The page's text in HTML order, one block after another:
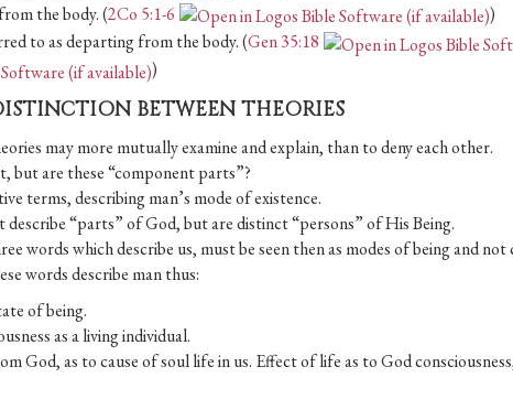
the body. (2Co 5:1-6
)
to as departing from the body. (Gen 35:18
)
BETWEEN THEORIES
may more mutually examine and explain, than to deny each other.
but are these “component parts”?
terms, describing man’s mode of existence.
describe “parts” of God, but are distinct “persons” of His Being.
words which describe us, must be seen then as modes of being and
words describe man thus:
of being.
as a living individual.
God, as to cause of soul life in us. Effect of life as to God